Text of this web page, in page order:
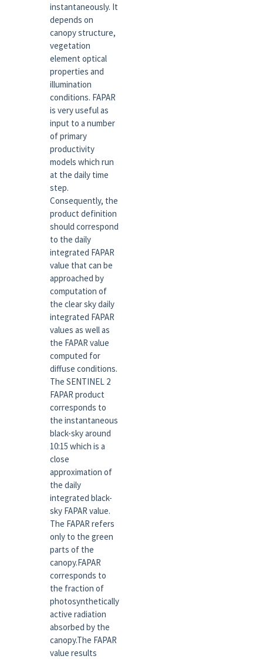
instantaneously. It
depends on
canopy structure,
vegetation
element optical
properties and
illumination
conditions. FAPAR
is very useful as
input to a number
of primary
productivity
models which run
at the daily time
step.
Consequently, the
product definition
should correspond
to the daily
integrated FAPAR
value that can be
approached by
computation of
the clear sky daily
integrated FAPAR
values as well as
the FAPAR value
computed for
diffuse conditions.
The SENTINEL 2
FAPAR product
corresponds to
the instantaneous
black-sky around
10:15 which is a
close
approximation of
the daily
integrated black-
sky FAPAR value.
The FAPAR refers
only to the green
parts of the
canopy.FAPAR
corresponds to
the fraction of
photosynthetically
active radiation
absorbed by the
canopy.The FAPAR
value results